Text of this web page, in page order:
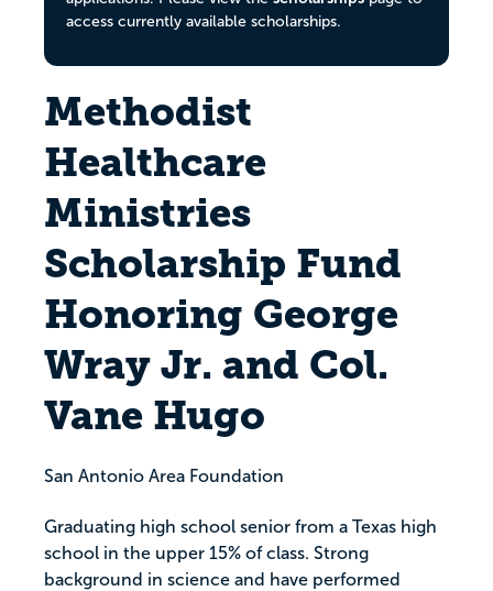
access currently available scholarships.
Methodist
Healthcare
Ministries
Scholarship Fund
Honoring George
Wray Jr. and Col.
Vane Hugo
San Antonio Area Foundation
Graduating high school senior from a Texas high
school in the upper 15% of class. Strong
background in science and have performed